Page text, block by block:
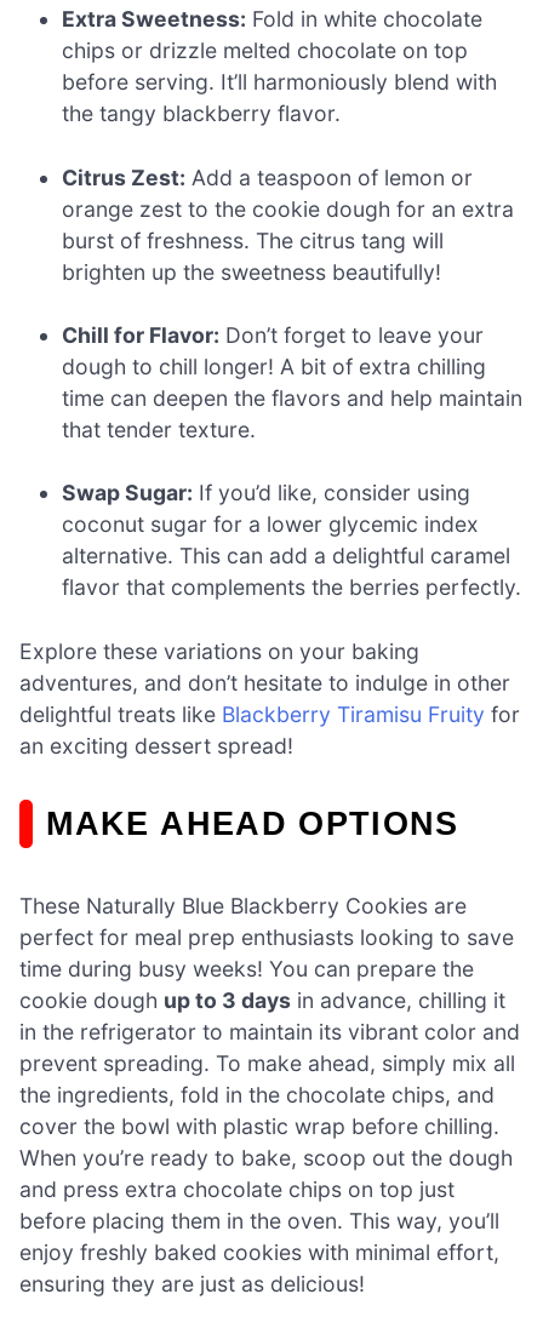
Extra Sweetness: Fold in white chocolate
chips or drizzle melted chocolate on top
before serving. It’ll harmoniously blend with
the tangy blackberry flavor.
Citrus Zest: Add a teaspoon of lemon or
orange zest to the cookie dough for an extra
burst of freshness. The citrus tang will
brighten up the sweetness beautifully!
Chill for Flavor: Don’t forget to leave your
dough to chill longer! A bit of extra chilling
time can deepen the flavors and help maintain
that tender texture.
Swap Sugar: If you’d like, consider using
coconut sugar for a lower glycemic index
alternative. This can add a delightful caramel
flavor that complements the berries perfectly.
Explore these variations on your baking
adventures, and don’t hesitate to indulge in other
delightful treats like Blackberry Tiramisu Fruity for
an exciting dessert spread!
MAKE AHEAD OPTIONS
These Naturally Blue Blackberry Cookies are
perfect for meal prep enthusiasts looking to save
time during busy weeks! You can prepare the
cookie dough up to 3 days in advance, chilling it
in the refrigerator to maintain its vibrant color and
prevent spreading. To make ahead, simply mix all
the ingredients, fold in the chocolate chips, and
cover the bowl with plastic wrap before chilling.
When you’re ready to bake, scoop out the dough
and press extra chocolate chips on top just
before placing them in the oven. This way, you’ll
enjoy freshly baked cookies with minimal effort,
ensuring they are just as delicious!